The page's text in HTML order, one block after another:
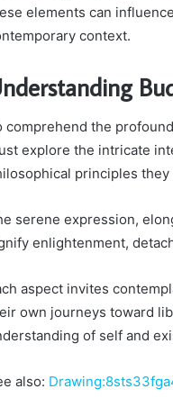
elements can
context.
comprehend the
explore the intricate
principles
serene expression,
enlightenment,
aspect invites
own journeys toward
of self and
also: